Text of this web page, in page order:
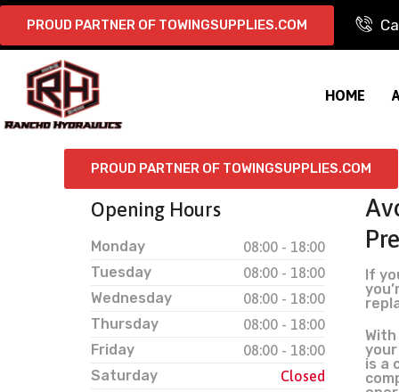
PROUD PARTNER OF TOWINGSUPPLIES.COM
HOME
PROUD PARTNER OF TOWINGSUPPLIES.COM
If
your
is a
Opening Hours
Monday 08:00 - 18:00
Tuesday 08:00 - 18:00
Wednesday 08:00 - 18:00
Thursday 08:00 - 18:00
Friday 08:00 - 18:00
Saturday Closed